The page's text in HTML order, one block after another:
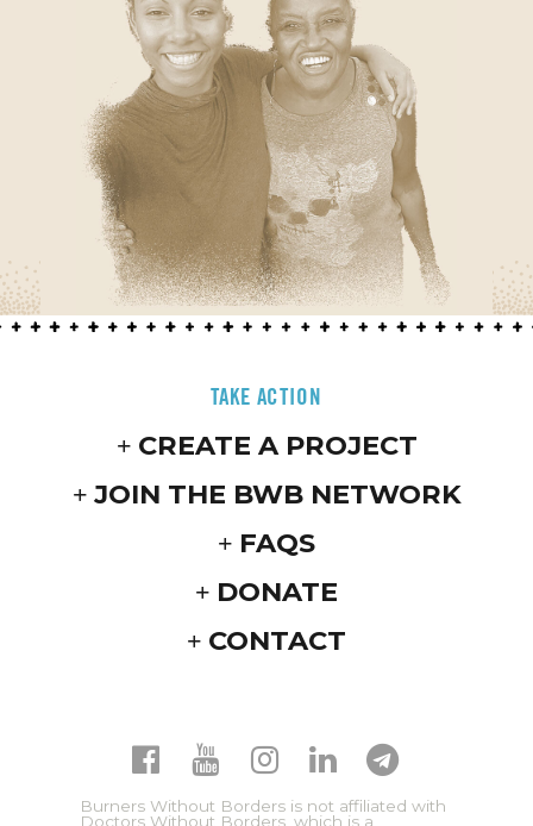
TAKE ACTION
CREATE A PROJECT
JOIN THE BWB NETWORK
FAQS
DONATE
CONTACT
Burners Without Borders is not affiliated with
Doctors Without Borders, which is a